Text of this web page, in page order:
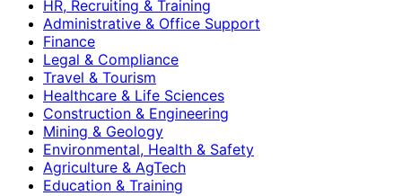
HR, Recruiting & Training
Administrative & Office Support
Finance
Legal & Compliance
Travel & Tourism
Healthcare & Life Sciences
Construction & Engineering
Mining & Geology
Environmental, Health & Safety
Agriculture & AgTech
Education & Training